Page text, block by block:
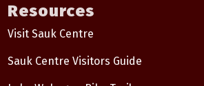
Resources
Visit Sauk Centre
Sauk Centre Visitors Guide